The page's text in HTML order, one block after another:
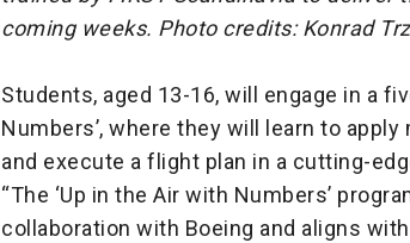
coming weeks. Photo credits: Konrad
Students, aged 13-16, will engage in a
Numbers’, where they will learn to
and execute a flight plan in a cutting-
“The ‘Up in the Air with Numbers’
collaboration with Boeing and aligns